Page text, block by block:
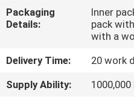
QUALITY
CONTROL
CONTACT
US
Packaging
Details:
Inner
pack
with a
Delivery Time:
20 work
Supply Ability: